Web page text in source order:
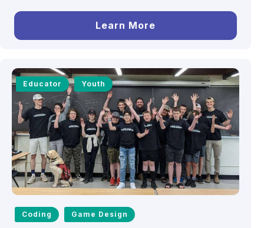
Learn More
Educator Youth
Coding Game Design